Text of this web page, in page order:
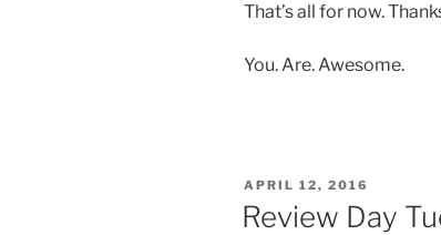
That’s all for now.
You. Are. Awesome.
POSTED
ON
APRIL 12, 2016
Review Day